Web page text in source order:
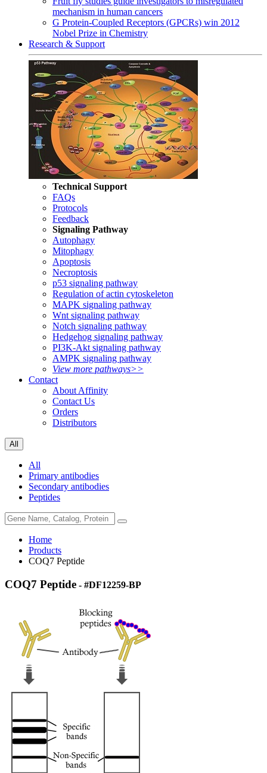
mechanism in human cancers
G Protein-Coupled Receptors (GPCRs) win 2012
Nobel Prize in Chemistry
Research & Support
Technical Support
FAQs
Protocols
Feedback
Signaling Pathway
Autophagy
Mitophagy
Apoptosis
Necroptosis
p53 signaling pathway
Regulation of actin cytoskeleton
MAPK signaling pathway
Wnt signaling pathway
Notch signaling pathway
Hedgehog signaling pathway
PI3K-Akt signaling pathway
AMPK signaling pathway
View more pathways>>
Contact
About Affinity
Contact Us
Orders
Distributors
All
All
Primary antibodies
Secondary antibodies
Peptides
Home
Products
COQ7 Peptide
COQ7 Peptide - #DF12259-BP